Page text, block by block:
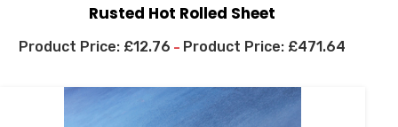
Rusted Hot Rolled Sheet
£12.76 – £471.64